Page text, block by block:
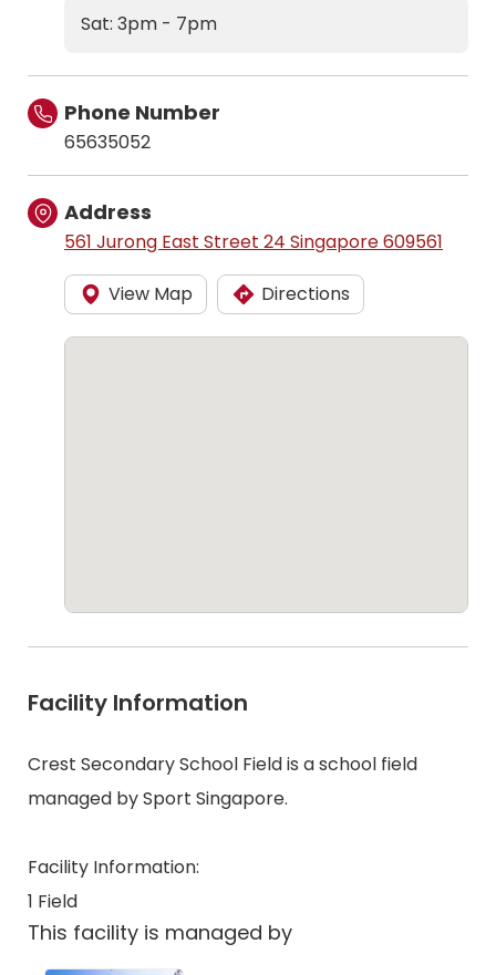
Sat: 3pm - 7pm
Phone Number
65635052
Address
561 Jurong East Street 24 Singapore 609561
View Map Directions
Facility Information
Crest Secondary School Field is a school field
managed by Sport Singapore.
Facility Information:
1 Field
This facility is managed by